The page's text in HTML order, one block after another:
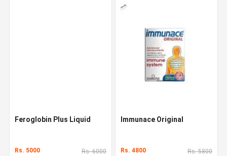
Feroglobin Plus Liquid
Rs. 5000 Rs. 6000
Immunace Original
Rs. 4800 Rs. 5800